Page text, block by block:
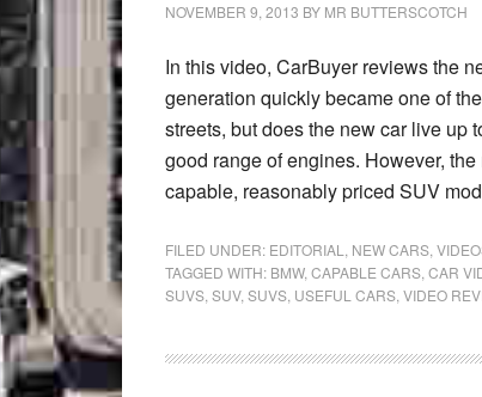
NOVEMBER 9, 2013 BY MR BUTTERSCOTCH
In this video, CarBuyer reviews the
generation quickly became one of
streets, but does the new car live up
good range of engines. However,
capable, reasonably priced SUV
FILED UNDER: EDITORIAL NEW CARS
TAGGED WITH: BMW, CAPABLE CARS CAR
SUVS SUV, SUVS USEFUL CARS VIDEO